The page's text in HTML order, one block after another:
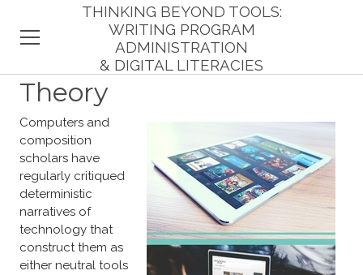
THINKING BEYOND TOOLS:
WRITING PROGRAM
ADMINISTRATION
& DIGITAL LITERACIES
Theory
Computers and
composition
scholars have
regularly critiqued
deterministic
narratives of
technology that
construct them as
either neutral tools
HOME
INTRODUCTION
THEORY
RESPONDENTS
FINDINGS
IMPLICATIONS